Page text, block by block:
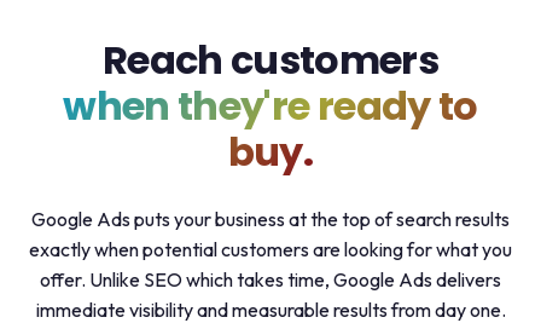
Reach customers
when they're ready to
buy.
Google Ads puts your business at the top of search results
exactly when potential customers are looking for what you
offer. Unlike SEO which takes time, Google Ads delivers
immediate visibility and measurable results from day one.